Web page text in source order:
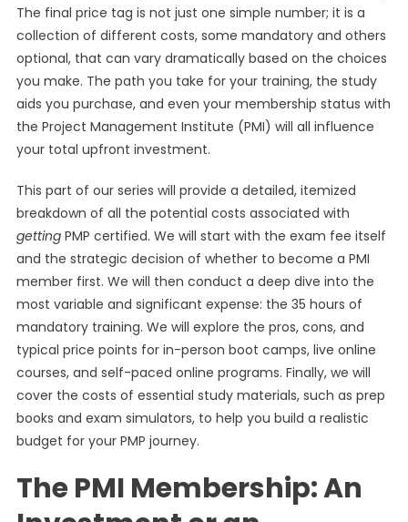
The final price tag is not just one simple number; it is a
collection of different costs, some mandatory and others
optional, that can vary dramatically based on the choices
you make. The path you take for your training, the study
aids you purchase, and even your membership status with
the Project Management Institute (PMI) will all influence
your total upfront investment.
This part of our series will provide a detailed, itemized
breakdown of all the potential costs associated with
gettingPMP certified. We will start with the exam fee itself
and the strategic decision of whether to become a PMI
member first. We will then conduct a deep dive into the
most variable and significant expense: the 35 hours of
mandatory training. We will explore the pros, cons, and
typical price points for in-person boot camps, live online
courses, and self-paced online programs. Finally, we will
cover the costs of essential study materials, such as prep
books and exam simulators, to help you build a realistic
budget for your PMP journey.
The PMI Membership: An